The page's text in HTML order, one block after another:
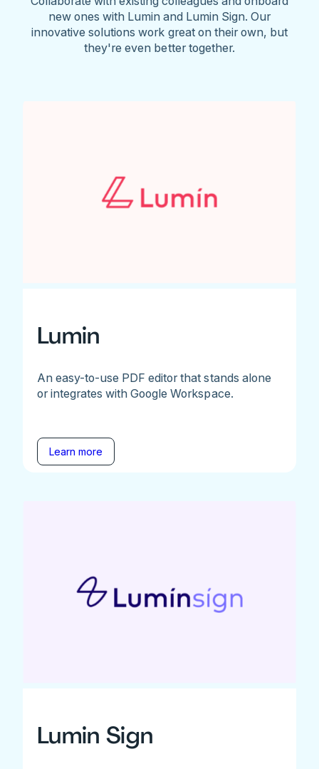
new ones with Lumin and Lumin Sign. Our
innovative solutions work great on their own, but
they're even better together.
Lumin
An easy-to-use PDF editor that stands alone
or integrates with Google Workspace.
Learn more
Lumin Sign